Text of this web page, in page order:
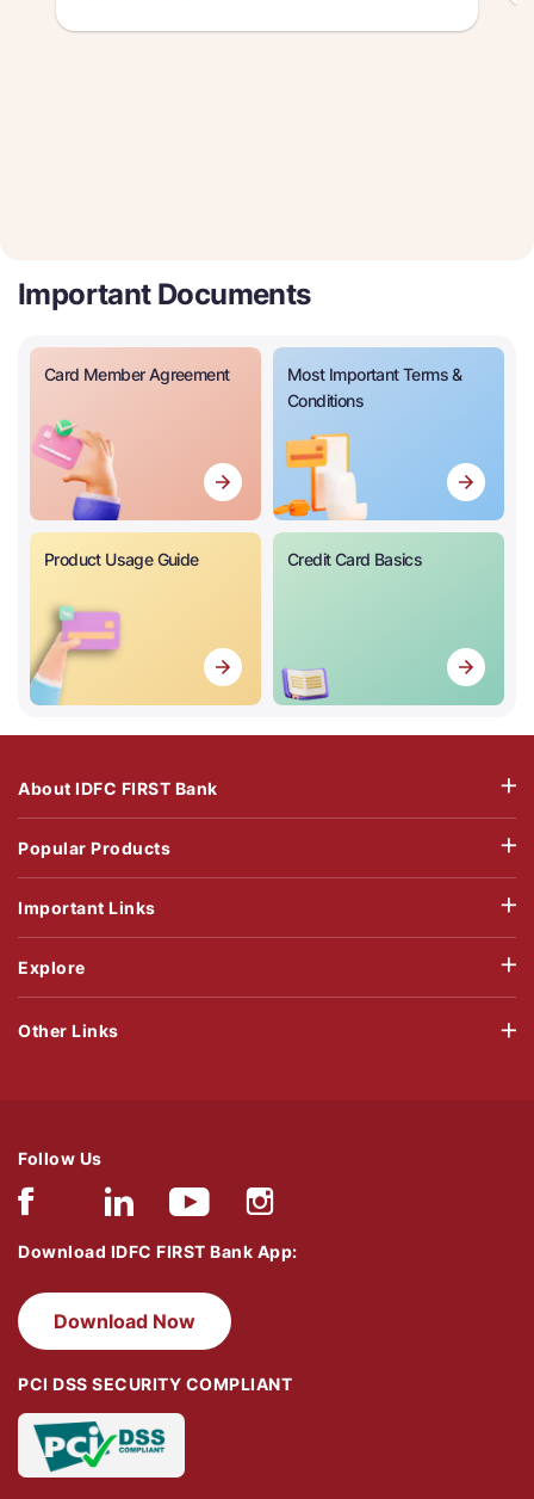
Important Documents
Card Member Agreement
Most Important Terms &
Conditions
Product Usage Guide Credit Card Basics
About IDFC FIRST Bank
Popular Products
Important Links
Explore
Follow Us
Download IDFC FIRST Bank App:
Download Now
PCI DSS SECURITY COMPLIANT
Other Links